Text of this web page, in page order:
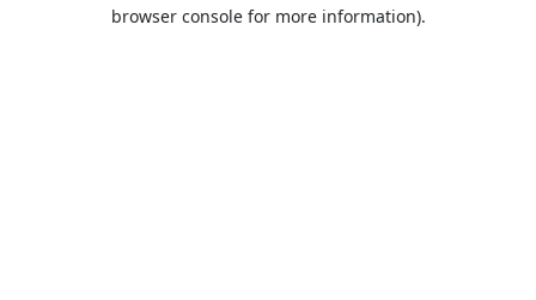
browser console for more information).